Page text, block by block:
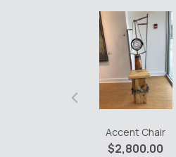
Accent Chair
$2,800.00
‹